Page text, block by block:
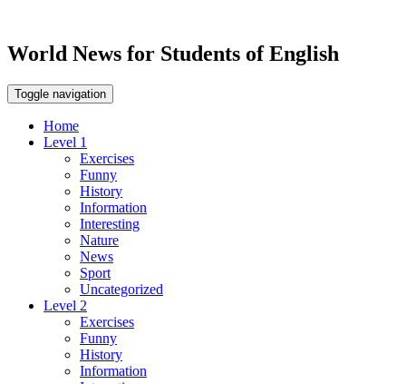
World News for Students of English
Toggle navigation
Home
Level 1
Exercises
Funny
History
Information
Interesting
Nature
News
Sport
Uncategorized
Level 2
Exercises
Funny
History
Information